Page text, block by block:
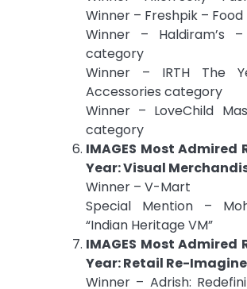
Winner – Freshpik –
Winner – Haldiram’s
category
Winner – IRTH The
Accessories category
Winner – LoveChild
category
IMAGES Most
Year: Visual
Winner – V-Mart
Special Mention –
“Indian Heritage VM”
IMAGES Most
Year: Retail Re-
Winner – Adrish: